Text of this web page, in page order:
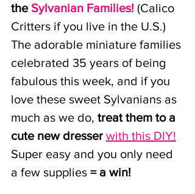
the Sylvanian Families! (Calico
Critters if you live in the U.S.)
The adorable miniature families
celebrated 35 years of being
fabulous this week, and if you
love these sweet Sylvanians as
much as we do, treat them to a
cute new dresser with this DIY!
Super easy and you only need
a few supplies = a win!